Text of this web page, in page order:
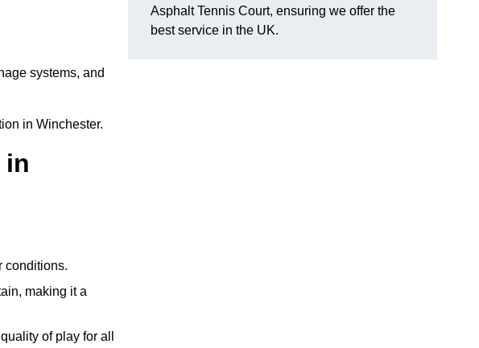
systems, and
in Winchester.
in
conditions.
making it a
of play for all
Asphalt Tennis Court, ensuring we offer the
best service in the UK.